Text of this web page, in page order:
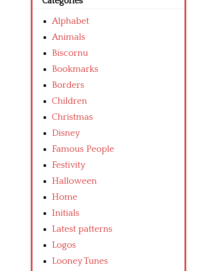
Alphabet
Animals
Biscornu
Bookmarks
Borders
Children
Christmas
Disney
Famous People
Festivity
Halloween
Home
Initials
Latest patterns
Logos
Looney Tunes